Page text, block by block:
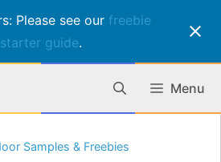
Please see our freebie
starter guide.
Menu
Samples & Freebies